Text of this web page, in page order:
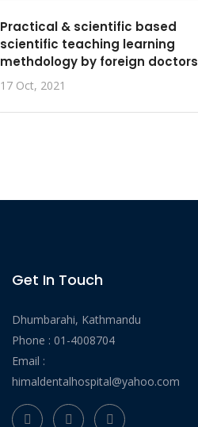
Practical & scientific based
scientific teaching learning
methdology by foreign doctors
17 Oct, 2021
Get In Touch
Dhumbarahi, Kathmandu
Phone : 01-4008704
Email :
himaldentalhospital@yahoo.com